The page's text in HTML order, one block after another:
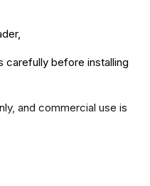
carefully before installing
and commercial use is
my font, please
from the following link: